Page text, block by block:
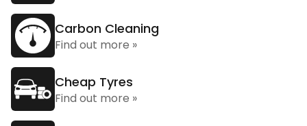
Carbon Cleaning
Find out more »
Cheap Tyres
Find out more »